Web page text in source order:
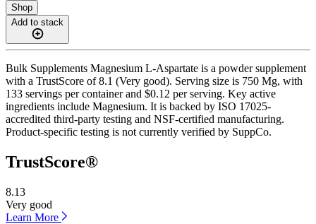
Shop
Add to stack
Bulk Supplements Magnesium L-Aspartate is a powder supplement
with a TrustScore of 8.1 (Very good). Serving size is 750 Mg, with
133 servings per container and $0.12 per serving. Key active
ingredients include Magnesium. It is backed by ISO 17025-
accredited third-party testing and NSF-certified manufacturing.
Product-specific testing is not currently verified by SuppCo.
TrustScore®
8.13
Very good
Learn More